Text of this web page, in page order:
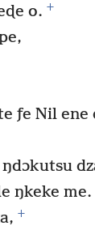
o. +
ƒe Nil ene
ŋkeke me.
+